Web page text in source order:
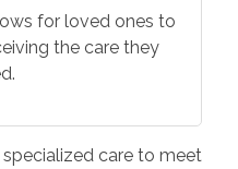
for loved ones to
the care they
care to meet